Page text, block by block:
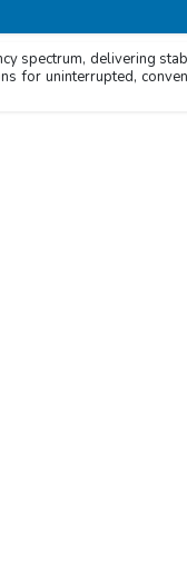
spectrum, delivering
uninterrupted,